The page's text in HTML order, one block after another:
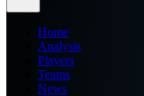
Home
Analysis
Players
Teams
News